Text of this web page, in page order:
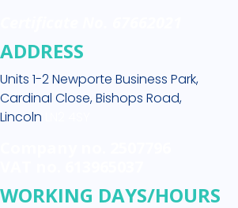
ADDRESS
Units 1-2 Newporte Business Park,
Cardinal Close, Bishops Road,
Lincoln
WORKING DAYS/HOURS